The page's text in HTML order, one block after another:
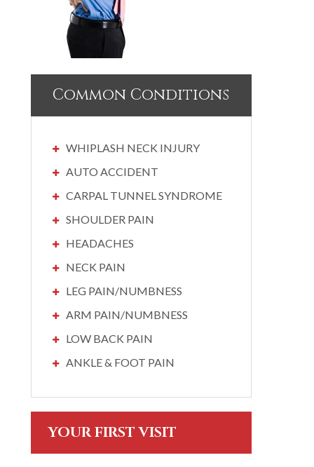
Common Conditions
WHIPLASH NECK INJURY
AUTO ACCIDENT
CARPAL TUNNEL SYNDROME
SHOULDER PAIN
HEADACHES
NECK PAIN
LEG PAIN/NUMBNESS
ARM PAIN/NUMBNESS
LOW BACK PAIN
ANKLE & FOOT PAIN
YOUR FIRST VISIT